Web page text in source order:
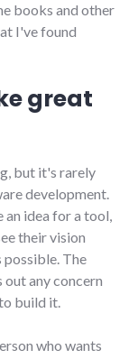
books and other
I've found
great
but it's rarely
development.
an idea for a tool,
their vision
possible. The
any concern
build it.
who wants